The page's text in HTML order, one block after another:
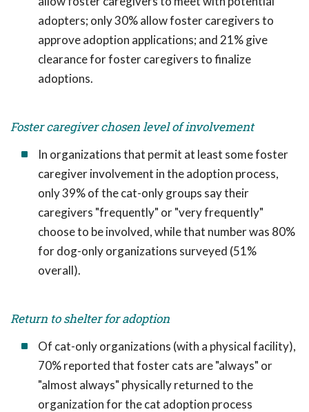
adopters; only 30% allow foster caregivers to
approve adoption applications; and 21% give
clearance for foster caregivers to finalize
adoptions.
Foster caregiver chosen level of involvement
In organizations that permit at least some foster
caregiver involvement in the adoption process,
only 39% of the cat-only groups say their
caregivers "frequently" or "very frequently"
choose to be involved, while that number was 80%
for dog-only organizations surveyed (51%
overall).
Return to shelter for adoption
Of cat-only organizations (with a physical facility),
70% reported that foster cats are "always" or
"almost always" physically returned to the
organization for the cat adoption process